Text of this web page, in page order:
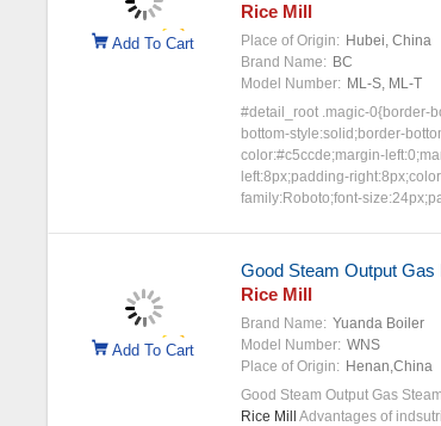
Add To Cart
Rice Mill
Place of Origin: Hubei, China
Brand Name: BC
Model Number: ML-S, ML-T
#detail_root .magic-0{border-
bottom-style:solid;border-
color:#c5ccde;margin-
left:8px;padding-
family:Roboto;font-
Add To Cart
Good Steam Output Gas
Rice Mill
Brand Name: Yuanda Boiler
Model Number: WNS
Place of Origin: Henan,China
Good Steam Output Gas
Rice Mill
Advantages of